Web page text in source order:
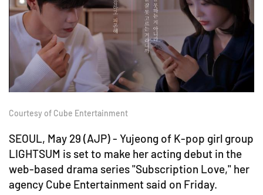
Courtesy of Cube Entertainment
SEOUL, May 29 (AJP) - Yujeong of K-pop girl group
LIGHTSUM is set to make her acting debut in the
web-based drama series "Subscription Love," her
agency Cube Entertainment said on Friday.